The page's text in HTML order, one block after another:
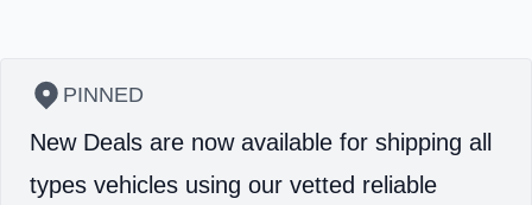
PINNED
New Deals are now available for shipping all
types vehicles using our vetted reliable